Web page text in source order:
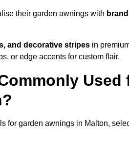
their garden awnings with
and decorative stripes in
or edge accents for custom flair.
for garden awnings in Malton,